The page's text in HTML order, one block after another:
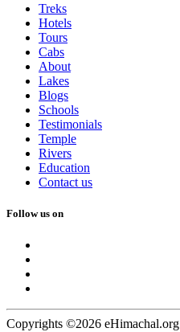
Treks
Hotels
Tours
Cabs
About
Lakes
Blogs
Schools
Testimonials
Temple
Rivers
Education
Contact us
Follow us on
Copyrights ©2026 eHimachal.org